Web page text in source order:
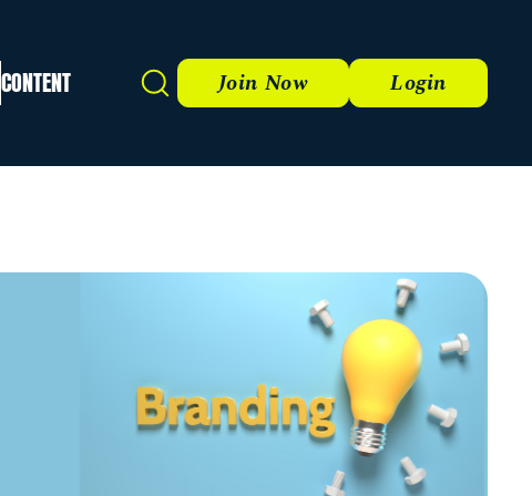
CONTENT Search Join Now Login